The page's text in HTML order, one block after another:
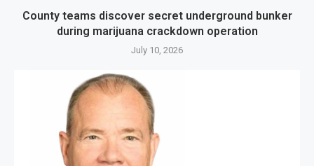
County teams discover secret underground bunker
during marijuana crackdown operation
July 10, 2026